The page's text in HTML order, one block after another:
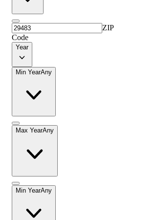
ZIP
Code
Year
Min YearAny
Max YearAny
Min YearAny